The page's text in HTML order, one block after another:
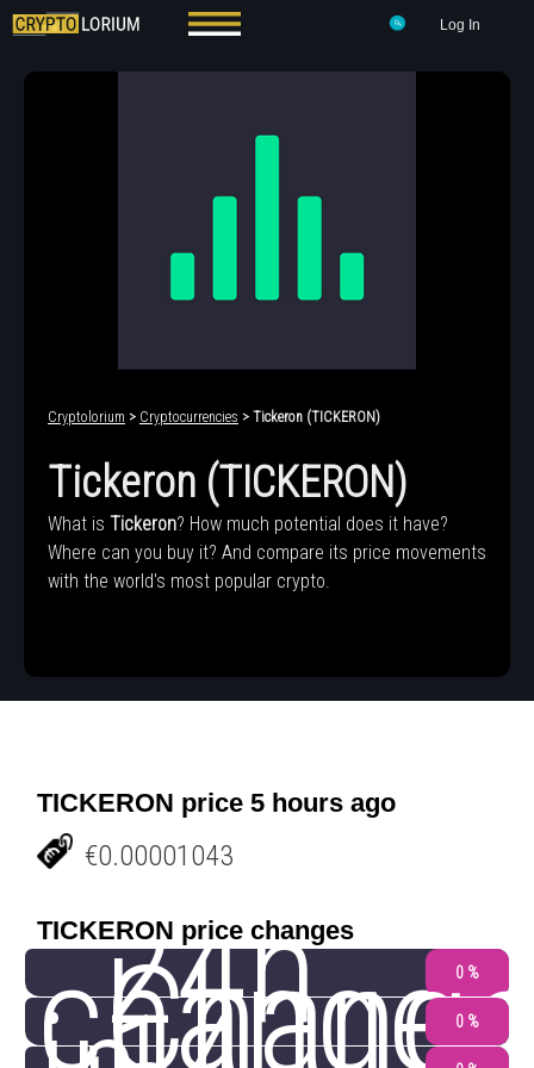
Log In
Cryptolorium > Cryptocurrencies > Tickeron (TICKERON)
Tickeron (TICKERON)
What is Tickeron? How much potential does it have?
Where can you buy it? And compare its price movements
with the world's most popular crypto.
TICKERON price 5 hours ago
€0.00001043
TICKERON price changes
24h
change0 %
0 %